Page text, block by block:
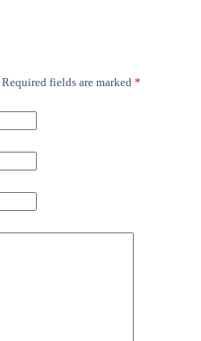
Required fields are marked *